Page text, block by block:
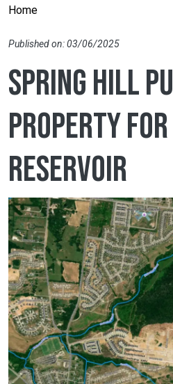
Home
Published on: 03/06/2025
Spring Hill
property
reservoir